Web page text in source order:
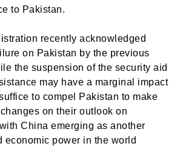
to Pakistan.
recently acknowledged
on Pakistan by the previous
the suspension of the security aid
may have a marginal impact
to compel Pakistan to make
on their outlook on
China emerging as another
economic power in the world